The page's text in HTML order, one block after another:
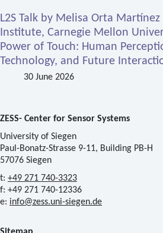
L2S Talk by Melisa Orta Martínez
Institute, Carnegie Mellon
Power of Touch: Human
Technology, and Future
30 June 2026
ZESS- Center for Sensor Systems
University of Siegen
Paul-Bonatz-Strasse 9-11, Building PB-H
57076 Siegen
t: +49 271 740-3323
f: +49 271 740-12336
e: info@zess.uni-siegen.de